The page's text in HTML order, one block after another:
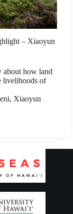
– Xiaoyun
about how land
livelihoods of
Xiaoyun